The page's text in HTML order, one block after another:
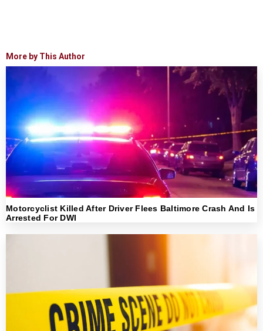
More by This Author
Motorcyclist Killed After Driver Flees Baltimore Crash And Is
Arrested For DWI